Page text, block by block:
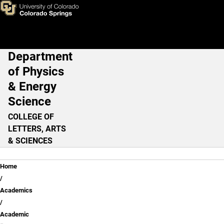
Skip to main content
Main Navigation
Department
of Physics
& Energy
Science
COLLEGE OF
LETTERS, ARTS
& SCIENCES
Breadcrumb
Home
Academics
Academic